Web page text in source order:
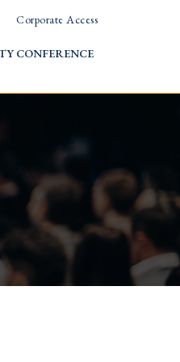
Corporate Access
CONFERENCE